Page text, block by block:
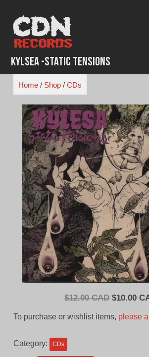
content
Kylsea -Static Tensions
Home/ Shop/ CDs
$12.00 CAD Original
$10.00
To purchase or wishlist items, please
Category: CDs